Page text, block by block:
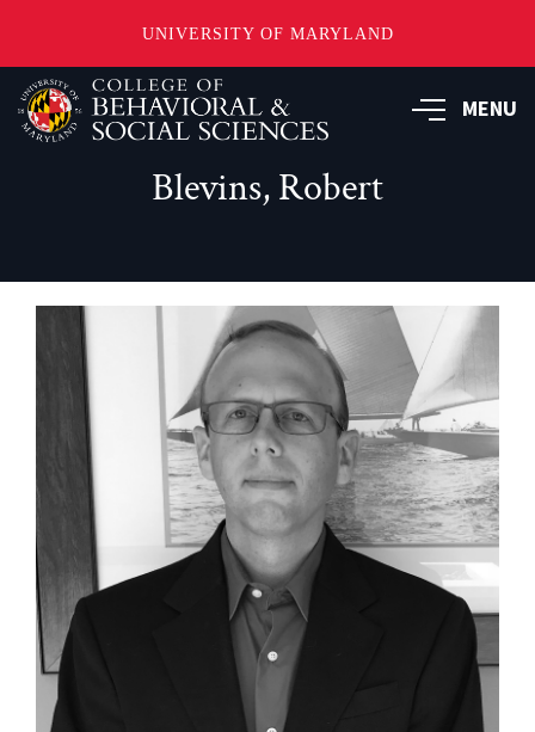
UNIVERSITY OF MARYLAND
Skip
to
main
MENU
Blevins, Robert